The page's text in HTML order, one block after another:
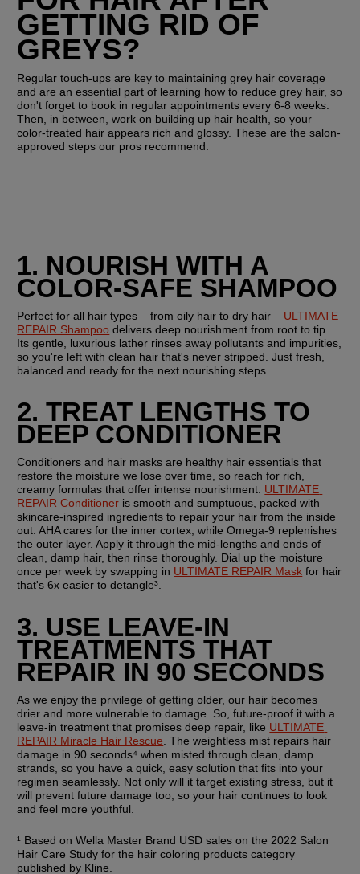
GETTING RID OF
GREYS?
Regular touch-ups are key to maintaining grey hair coverage
and are an essential part of learning how to reduce grey hair, so
don't forget to book in regular appointments every 6-8 weeks.
Then, in between, work on building up hair health, so your
color-treated hair appears rich and glossy. These are the salon-
approved steps our pros recommend:
1. NOURISH WITH A
COLOR-SAFE SHAMPOO
Perfect for all hair types – from oily hair to dry hair – ULTIMATE
REPAIR Shampoo delivers deep nourishment from root to tip.
Its gentle, luxurious lather rinses away pollutants and impurities,
so you're left with clean hair that's never stripped. Just fresh,
balanced and ready for the next nourishing steps.
2. TREAT LENGTHS TO
DEEP CONDITIONER
Conditioners and hair masks are healthy hair essentials that
restore the moisture we lose over time, so reach for rich,
creamy formulas that offer intense nourishment. ULTIMATE
REPAIR Conditioner is smooth and sumptuous, packed with
skincare-inspired ingredients to repair your hair from the inside
out. AHA cares for the inner cortex, while Omega-9 replenishes
the outer layer. Apply it through the mid-lengths and ends of
clean, damp hair, then rinse thoroughly. Dial up the moisture
once per week by swapping in ULTIMATE REPAIR Mask for hair
that's 6x easier to detangle³.
3. USE LEAVE-IN
TREATMENTS THAT
REPAIR IN 90 SECONDS
As we enjoy the privilege of getting older, our hair becomes
drier and more vulnerable to damage. So, future-proof it with a
leave-in treatment that promises deep repair, like ULTIMATE
REPAIR Miracle Hair Rescue . The weightless mist repairs hair
damage in 90 seconds⁴ when misted through clean, damp
strands, so you have a quick, easy solution that fits into your
regimen seamlessly. Not only will it target existing stress, but it
will prevent future damage too, so your hair continues to look
and feel more youthful.
¹ Based on Wella Master Brand USD sales on the 2022 Salon
Hair Care Study for the hair coloring products category
published by Kline.